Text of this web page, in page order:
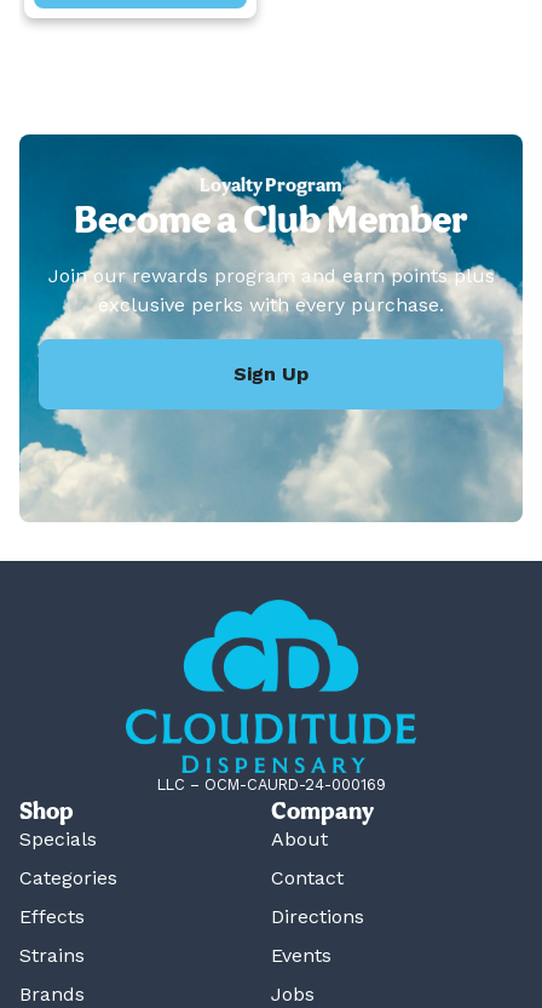
Loyalty Program
Become a Club Member
Join our rewards program and earn points plus
exclusive perks with every purchase.
Sign Up
LLC – OCM-CAURD-24-000169
Shop
Specials
Categories
Effects
Strains
Brands
Company
About
Contact
Directions
Events
Jobs